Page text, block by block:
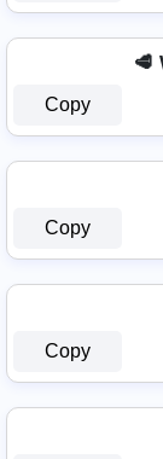
Copy
Copy
Copy